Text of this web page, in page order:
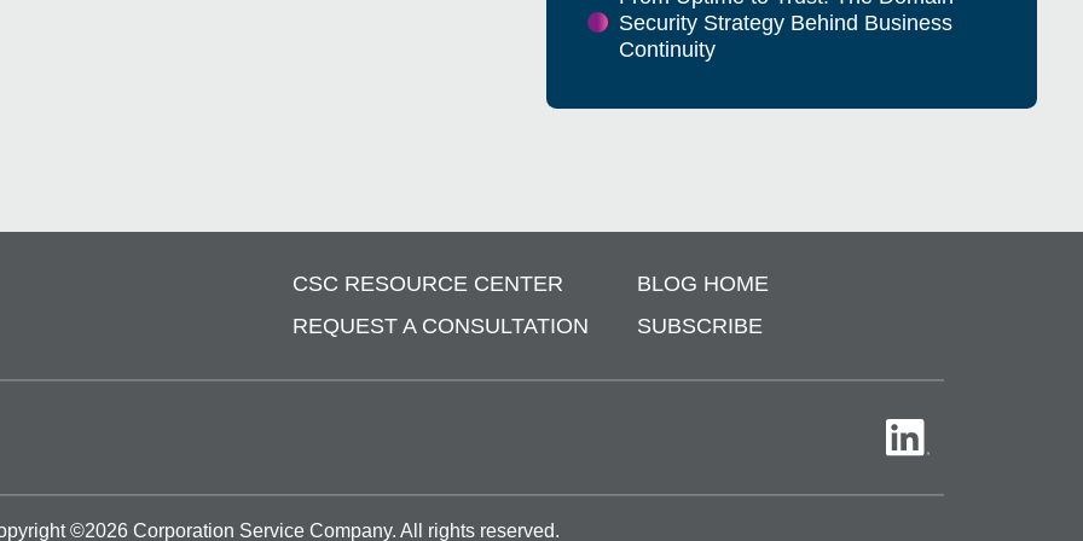
Security Strategy Behind Business
Continuity
CSC RESOURCE CENTER
REQUEST A CONSULTATION
BLOG HOME
SUBSCRIBE
©2026 Corporation Service Company. All rights reserved.